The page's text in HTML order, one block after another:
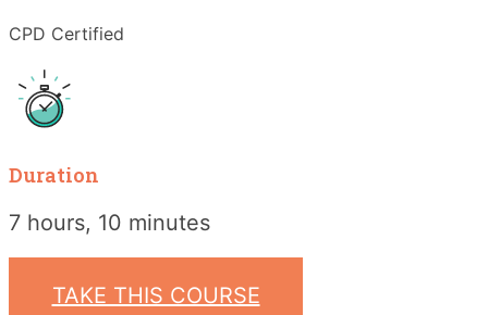
CPD Certified
Duration
7 hours, 10 minutes
TAKE THIS COURSE